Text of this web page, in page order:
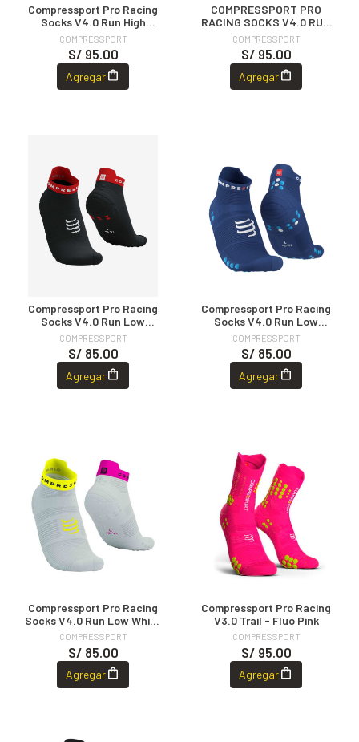
Compressport Pro Racing
Socks V4.0 Run High
BLACK/WHITE
COMPRESSPORT
S/ 95.00
Agregar
COMPRESSPORT PRO
RACING SOCKS V4.0 RUN
HIGH RED/WHITE
COMPRESSPORT
S/ 95.00
Agregar
Compressport Pro Racing
Socks V4.0 Run Low
Black/Red
COMPRESSPORT
S/ 85.00
Agregar
Compressport Pro Racing
Socks V4.0 Run Low
Sodalite/Fluo Blue
COMPRESSPORT
S/ 85.00
Agregar
Compressport Pro Racing
Socks V4.0 Run Low White
Safe Yellow Neo Pink
COMPRESSPORT
S/ 85.00
Agregar
Compressport Pro Racing
V3.0 Trail - Fluo Pink
COMPRESSPORT
S/ 95.00
Agregar